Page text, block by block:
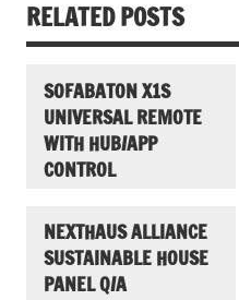
RELATED POSTS
SOFABATON X1S
UNIVERSAL REMOTE
WITH HUB/APP
CONTROL
NEXTHAUS ALLIANCE
SUSTAINABLE HOUSE
PANEL Q/A